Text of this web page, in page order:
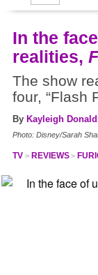
In the
realities,
The show
four, “Flash
By Kayleigh
Photo: Disney/Sarah
TV REVIEWS